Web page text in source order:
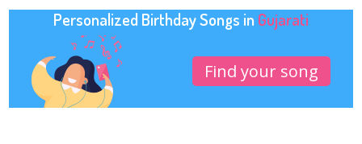
Personalized Birthday Songs in Gujarati
Find your song